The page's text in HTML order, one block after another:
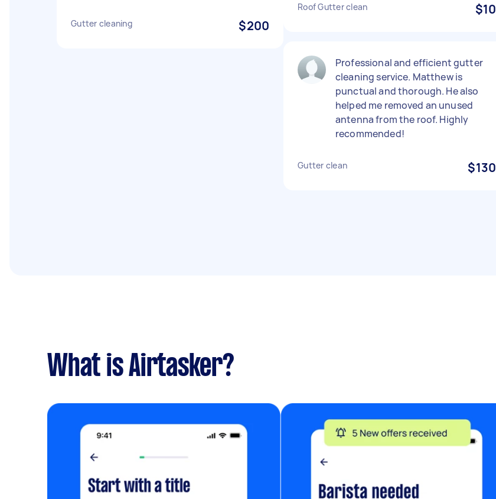
Gutter cleaning $200
Roof Gutter clean $10
Professional and efficient gutter
cleaning service. Matthew is
punctual and thorough. He also
helped me removed an unused
antenna from the roof. Highly
recommended!
Gutter clean $130
What is Airtasker?